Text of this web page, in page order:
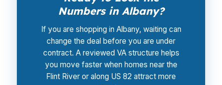
Numbers in Albany?
If you are shopping in Albany, waiting can
change the deal before you are under
contract. A reviewed VA structure helps
you move faster when homes near the
Flint River or along US 82 attract more